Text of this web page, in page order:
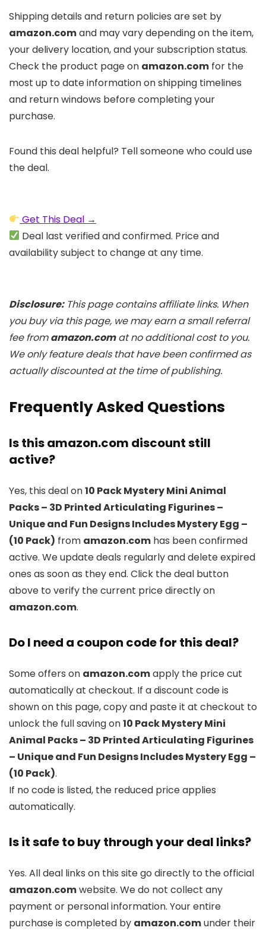
Shipping details and return policies are set by
amazon.comand may vary depending on the item,
your delivery location, and your subscription status.
Check the product page on amazon.com for the
most up to date information on shipping timelines
and return windows before completing your
purchase.
Found this deal helpful? Tell someone who could use
the deal.
Get This Deal →
Deal last verified and confirmed. Price and
availability subject to change at any time.
Disclosure:This page contains affiliate links. When
you buy via this page, we may earn a small referral
fee fromamazon.comat no additional cost to you.
We only feature deals that have been confirmed as
actually discounted at the time of publishing.
Frequently Asked Questions
Is this amazon.com discount still
active?
Yes, this deal on10 Pack Mystery Mini Animal
Packs – 3D Printed Articulating Figurines –
Unique and Fun Designs Includes Mystery Egg –
(10 Pack) from amazon.com has been confirmed
active. We update deals regularly and delete expired
ones as soon as they end. Click the deal button
above to verify the current price directly on
amazon.com.
Do I need a coupon code for this deal?
Some offers on amazon.comapply the price cut
automatically at checkout. If a discount code is
shown on this page, copy and paste it at checkout to
unlock the full saving on10 Pack Mystery Mini
Animal Packs – 3D Printed Articulating Figurines
– Unique and Fun Designs Includes Mystery Egg –
(10 Pack).
If no code is listed, the reduced price applies
automatically.
Is it safe to buy through your deal links?
Yes. All deal links on this site go directly to the official
amazon.comwebsite. We do not collect any
payment or personal information. Your entire
purchase is completed by amazon.comunder their